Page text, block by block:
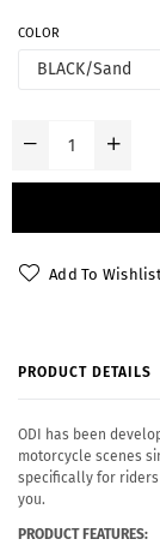
COLOR
Add To
PRODUCT DETAILS
ODI has been
motorcycle scenes
specifically for
you.
PRODUCT FEATURES: